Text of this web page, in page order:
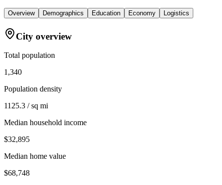
Overview Demographics Education Economy Logistics
City overview
Total population
1,340
Population density
1125.3 / sq mi
Median household income
$32,895
Median home value
$68,748